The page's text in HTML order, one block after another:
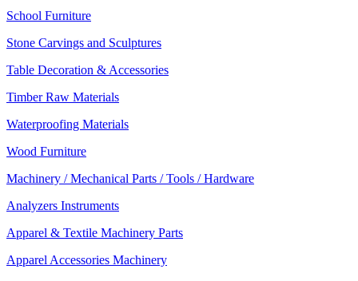
School Furniture
Stone Carvings and Sculptures
Table Decoration & Accessories
Timber Raw Materials
Waterproofing Materials
Wood Furniture
Machinery / Mechanical Parts / Tools / Hardware
Analyzers Instruments
Apparel & Textile Machinery Parts
Apparel Accessories Machinery